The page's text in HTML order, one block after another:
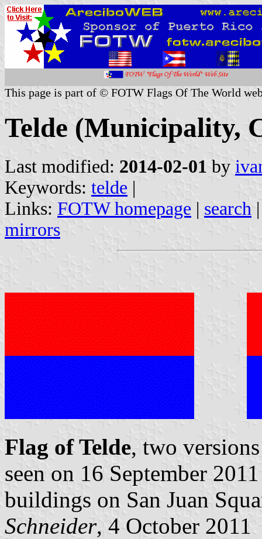
This page is part of © FOTW Flags Of The World
Telde (Municipality,
Last modified: 2014-02-01 by
Keywords: telde |
Links: FOTW homepage | search
mirrors
Flag of Telde, two
seen on 16 September
buildings on San Juan
Schneider, 4 October 2011